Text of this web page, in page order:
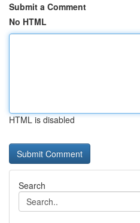
Submit a Comment
No HTML
HTML is disabled
Search